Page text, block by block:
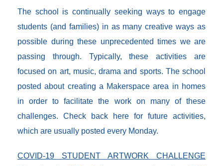
e
b
o
k
t
t
r
i
l
k
e
I
n
s
e
g
e
p
b
a
r
The school is continually seeking ways to engage
students (and families) in as many creative ways as
possible during these unprecedented times we are
passing through. Typically, these activities are
focused on art, music, drama and sports. The school
posted about creating a Makerspace area in homes
in order to facilitate the work on many of these
challenges. Check back here for future activities,
which are usually posted every Monday.
COVID-19 STUDENT ARTWORK CHALLENGE